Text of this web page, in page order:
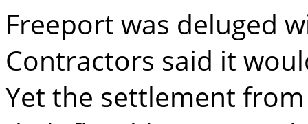
Freeport was deluged
Contractors said it
Yet the settlement